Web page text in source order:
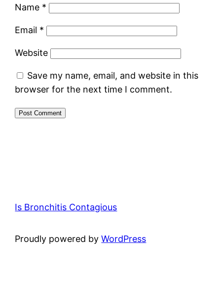
Name *
Email *
Website
Save my name, email, and website in this
browser for the next time I comment.
Is Bronchitis Contagious
Proudly powered byWordPress